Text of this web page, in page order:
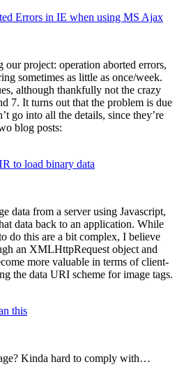
Errors in IE when using MS Ajax
our project: operation aborted errors,
sometimes as little as once/week.
although thankfully not the crazy
7. It turns out that the problem is due
go into all the details, since they’re
blog posts:
to load binary data
data from a server using Javascript,
data back to an application. While
do this are a bit complex, I believe
an XMLHttpRequest object and
more valuable in terms of client-
the data URI scheme for image tags.
this
Kinda hard to comply with…